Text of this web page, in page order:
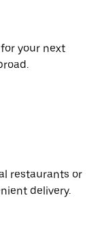
your next
restaurants or
delivery.